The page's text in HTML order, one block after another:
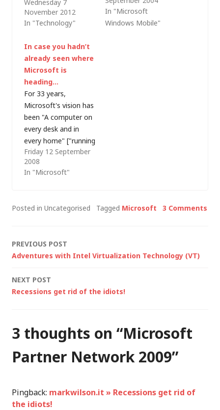
afternoon workshops
were especially good
value (I was in the
learning more about
Office 365) but the
morning keynote
(delivered by Janet
Gibbons, Microsoft's
UK Director for
Partner Strategy and
Programmes) had
some interesting
messages that…
Wednesday 7
November 2012
In "Technology"
remote
synchronisation
functionality in
In "Microsoft
Windows Mobile"
In case you hadn’t
already seen where
Microsoft is
heading…
For 33 years,
Microsoft's vision has
been "A computer on
every desk and in
every home" ["running
Microsoft software"].
But that was the
vision with Bill Gates
saying: "We've really
Microsoft to
become" [Bill Gates,…
Friday 12 September
2008
In "Microsoft"
Posted in Uncategorised Tagged Microsoft 3 Comments
Post
PREVIOUS POST
Adventures with Intel Virtualization Technology (VT)
NEXT POST
Recessions get rid of the idiots!
3 thoughts on “Microsoft
Partner Network 2009”
Pingback: markwilson.it » Recessions get rid of
the idiots!